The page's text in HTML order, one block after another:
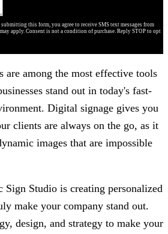
this form, you agree to receive SMS text messages from
apply. Consent is not a condition of purchase. Reply STOP to opt
are among the most effective tools
stand out in today's fast-
Digital signage gives you
clients are always on the go, as it
images that are impossible
Sign Studio is creating personalized
make your company stand out.
design, and strategy to make your